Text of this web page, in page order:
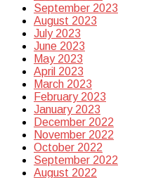
September 2023
August 2023
July 2023
June 2023
May 2023
April 2023
March 2023
February 2023
January 2023
December 2022
November 2022
October 2022
September 2022
August 2022